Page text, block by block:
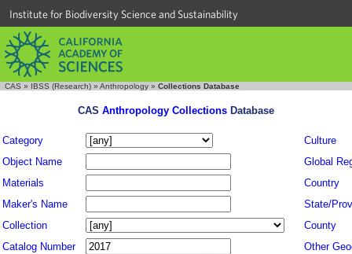
Institute for Biodiversity Science and Sustainability
CAS » IBSS (Research) » Anthropology » Collections Database
CAS Anthropology Collections Database
Category
Culture
Object Name
Global
Materials
Country
Maker's Name
State/
Collection
County
Catalog Number
Other